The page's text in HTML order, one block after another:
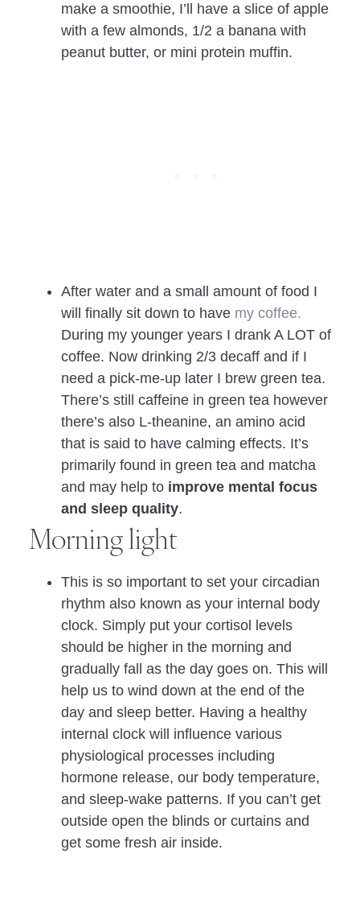
make a smoothie, I’ll have a slice of apple
with a few almonds, 1/2 a banana with
peanut butter, or mini protein muffin.
After water and a small amount of food I
will finally sit down to have my coffee.
During my younger years I drank A LOT of
coffee. Now drinking 2/3 decaff and if I
need a pick-me-up later I brew green tea.
There’s still caffeine in green tea however
there’s also L-theanine, an amino acid
that is said to have calming effects. It’s
primarily found in green tea and matcha
and may help to improve mental focus
and sleep quality.
Morning light
This is so important to set your circadian
rhythm also known as your internal body
clock. Simply put your cortisol levels
should be higher in the morning and
gradually fall as the day goes on. This will
help us to wind down at the end of the
day and sleep better. Having a healthy
internal clock will influence various
physiological processes including
hormone release, our body temperature,
and sleep-wake patterns. If you can’t get
outside open the blinds or curtains and
get some fresh air inside.